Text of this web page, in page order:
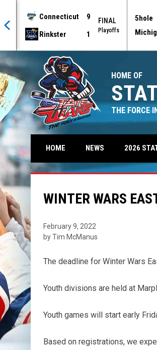
Connecticut
9
Rinkster
1
FINAL
Playoffs
5hole
HOME OF
THE FORCE
HOME NEWS 2026
WINTER WARS
February 9, 2022
by Tim McManus
The deadline for Winter Wars
Youth divisions are held at
Youth games will start early
Based on registrations, we